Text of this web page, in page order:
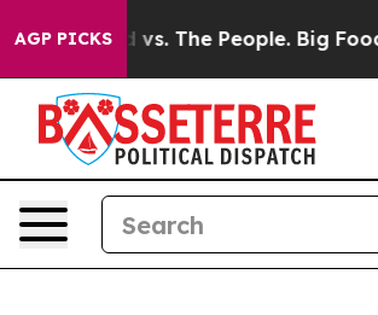
AGP PICKS
Big Food vs. The People. Big